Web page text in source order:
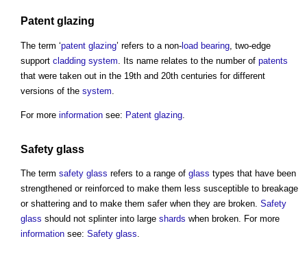
Patent glazing
The term ‘patent glazing’ refers to a non-load bearing , two-edge
support cladding system . Its name relates to the number of patents
that were taken out in the 19th and 20th centuries for different
versions of the system
For more information see: Patent glazing
Safety glass
The term safety glass refers to a range of glass types that have been
strengthened or reinforced to make them less susceptible to breakage
or shattering and to make them safer when they are broken. Safety
glass should not splinter into large shards when broken. For more
information see: Safety glass.